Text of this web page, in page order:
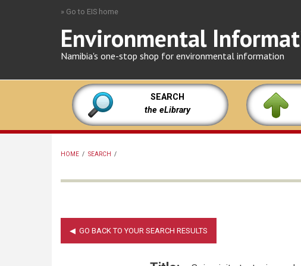
» Go to EIS home
Environmental
Namibia's one-stop shop for environmental information
SEARCH
the eLibrary
HOME / SEARCH /